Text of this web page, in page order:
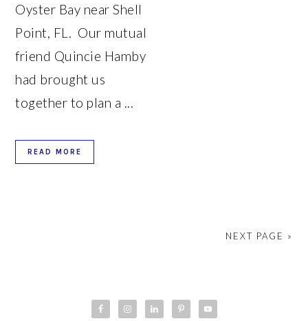
Oyster Bay near Shell
Point, FL. Our mutual
friend Quincie Hamby
had brought us
together to plan a ...
READ MORE
NEXT PAGE »